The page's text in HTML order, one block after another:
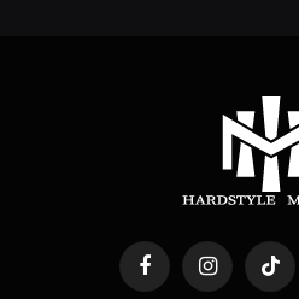
FacebookInstagram